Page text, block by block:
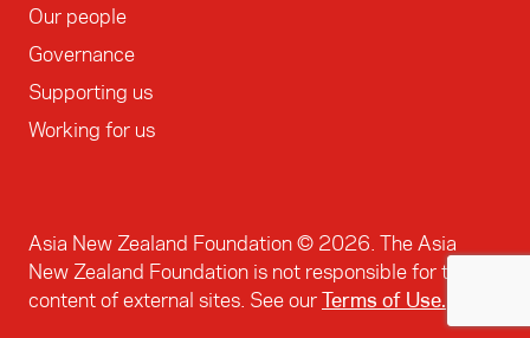
Our people
Governance
Supporting us
Working for us
Asia New Zealand Foundation © 2026. The Asia
New Zealand Foundation is not responsible for the
content of external sites. See ourTerms of Use.